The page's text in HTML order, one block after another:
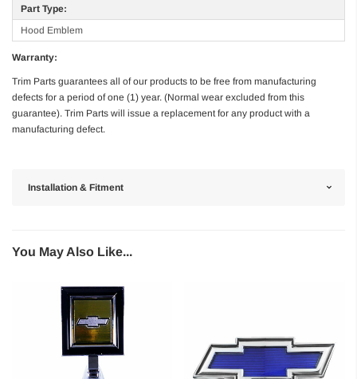
Part Type:
Hood Emblem
Warranty:
Trim Parts guarantees all of our products to be free from manufacturing
defects for a period of one (1) year. (Normal wear excluded from this
guarantee). Trim Parts will issue a replacement for any product with a
manufacturing defect.
Installation & Fitment
You May Also Like...